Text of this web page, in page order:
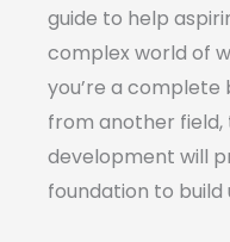
guide to help
complex world of
you’re a
from another
development will
foundation to build